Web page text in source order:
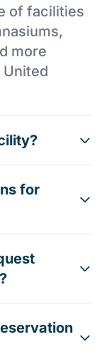
of facilities
more
United
for